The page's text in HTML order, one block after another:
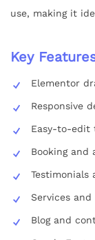
use, making it
Key
Elementor
Responsive
Easy-to-edit
Booking and
Testimonials
Services
Blog and